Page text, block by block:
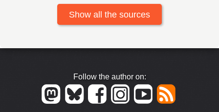
Show all the sources
Follow the author on: